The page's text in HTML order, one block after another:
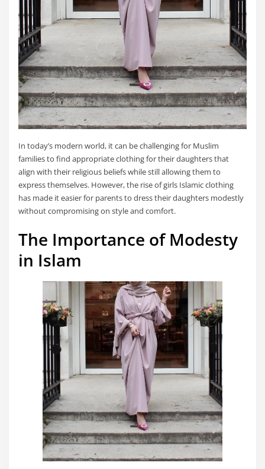
In today’s modern world, it can be challenging for Muslim
families to find appropriate clothing for their daughters that
align with their religious beliefs while still allowing them to
express themselves. However, the rise of girls Islamic clothing
has made it easier for parents to dress their daughters modestly
without compromising on style and comfort.
The Importance of Modesty
in Islam